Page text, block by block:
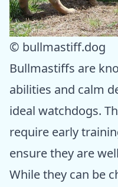
© bullmastiff.dog
Bullmastiffs are
abilities and calm
ideal watchdogs.
require early
ensure they are
While they can be